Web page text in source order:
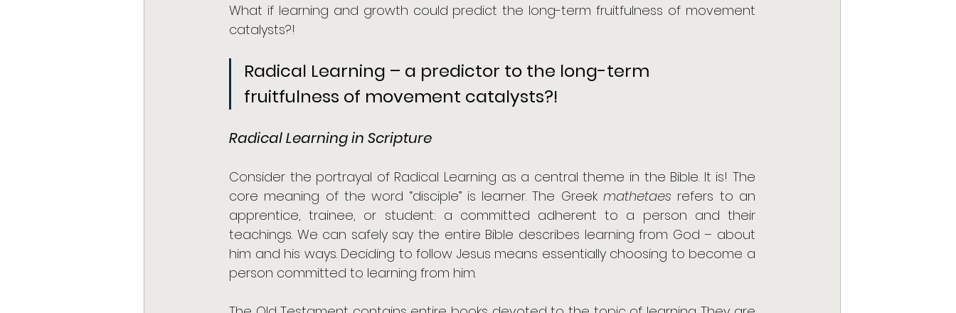
What if learning and growth could predict the long-term fruitfulness of movement
catalysts?!
Radical Learning – a predictor to the long-term
fruitfulness of movement catalysts?!
Radical Learning in Scripture
Consider the portrayal of Radical Learning as a central theme in the Bible. It is! The
core meaning of the word “disciple” is learner. The Greek mathetaes refers to an
apprentice, trainee, or student: a committed adherent to a person and their
teachings. We can safely say the entire Bible describes learning from God – about
him and his ways. Deciding to follow Jesus means essentially choosing to become a
person committed to learning from him.